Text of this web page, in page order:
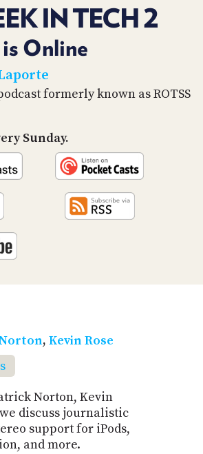
IN TECH 2
Online
formerly known as ROTSS
Sunday.
, Kevin Rose
Norton, Kevin
we discuss journalistic
support for iPods,
and more.
WHAT
TWIT.TV
DEVELOPER
PROGRAM
PARTNERS